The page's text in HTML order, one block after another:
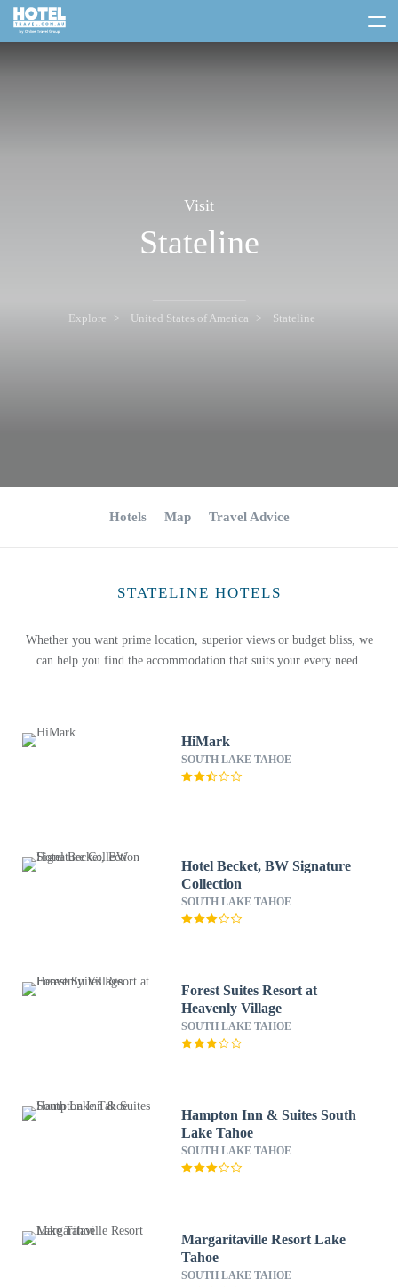
Visit
Stateline
Explore United States of America Stateline
Hotels Map Travel Advice
STATELINE HOTELS
Whether you want prime location, superior views or budget bliss, we
can help you find the accommodation that suits your every need.
HiMark
SOUTH LAKE TAHOE
Hotel Becket, BW Signature
Collection
SOUTH LAKE TAHOE
Forest Suites Resort at
Heavenly Village
SOUTH LAKE TAHOE
Hampton Inn & Suites South
Lake Tahoe
SOUTH LAKE TAHOE
Margaritaville Resort Lake
Tahoe
SOUTH LAKE TAHOE